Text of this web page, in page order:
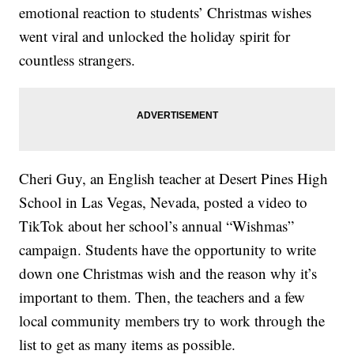
emotional reaction to students’ Christmas wishes
went viral and unlocked the holiday spirit for
countless strangers.
Cheri Guy, an English teacher at Desert Pines High
School in Las Vegas, Nevada, posted a video to
TikTok about her school’s annual “Wishmas”
campaign. Students have the opportunity to write
down one Christmas wish and the reason why it’s
important to them. Then, the teachers and a few
local community members try to work through the
list to get as many items as possible.